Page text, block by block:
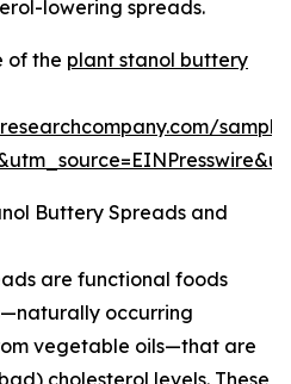
lowering spreads.
of the plant stanol buttery
Buttery Spreads and
are functional foods
occurring
vegetable oils—that are